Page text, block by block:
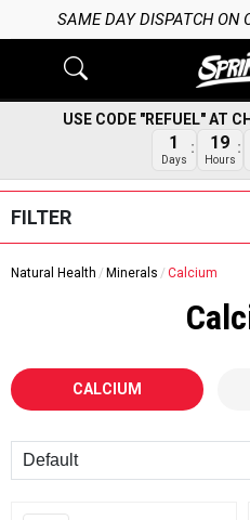
SAME DAY DISPATCH ON
USE CODE "REFUEL" AT
1
Days
19
Hours
FILTER
Natural Health Minerals Calcium
CALCIUM
Sort